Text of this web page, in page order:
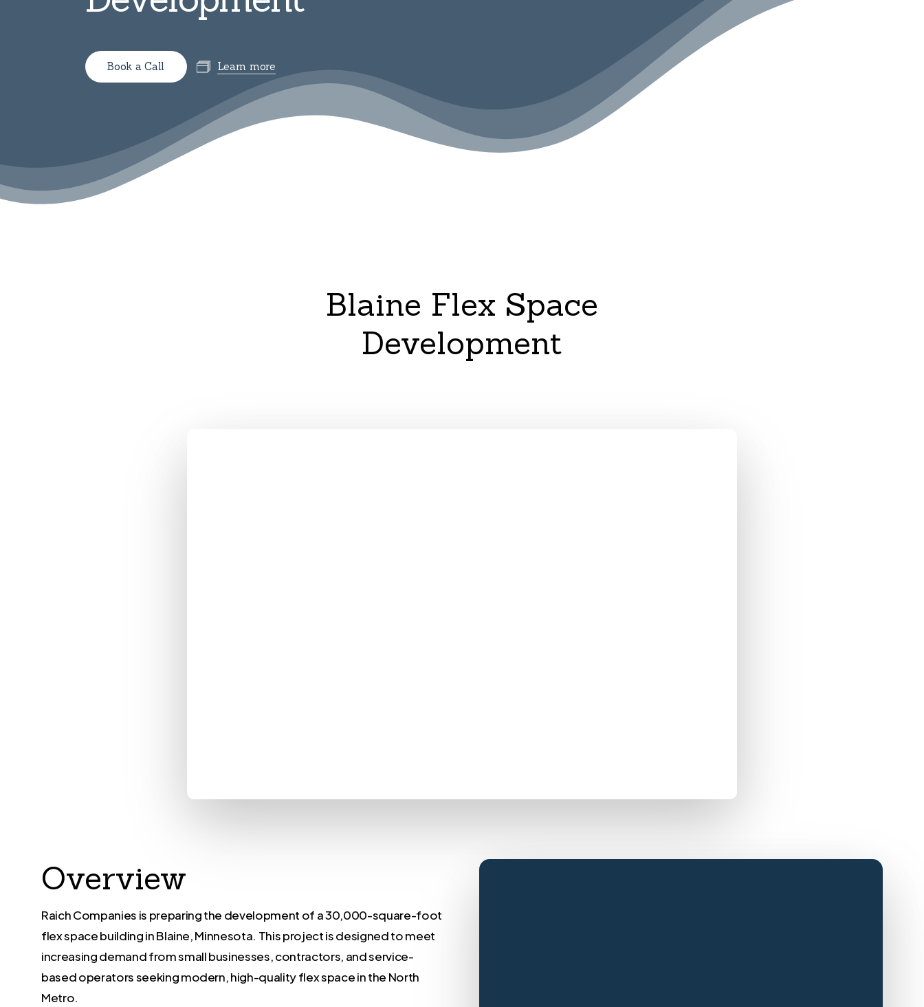
Book a Call Learn more
Blaine Flex Space
Development
Overview
Raich Companies is preparing the development of a 30,000-square-foot
flex space building in Blaine, Minnesota. This project is designed to meet
increasing demand from small businesses, contractors, and service-
based operators seeking modern, high-quality flex space in the North
Metro.